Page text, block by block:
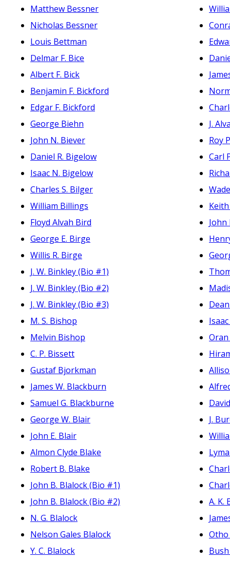
Matthew Bessner
Nicholas Bessner
Louis Bettman
Delmar F. Bice
Albert F. Bick
Benjamin F. Bickford
Edgar F. Bickford
George Biehn
John N. Biever
Daniel R. Bigelow
Isaac N. Bigelow
Charles S. Bilger
William Billings
Floyd Alvah Bird
George E. Birge
Willis R. Birge
J. W. Binkley (Bio #1)
J. W. Binkley (Bio #2)
J. W. Binkley (Bio #3)
M. S. Bishop
Melvin Bishop
C. P. Bissett
Gustaf Bjorkman
James W. Blackburn
Samuel G. Blackburne
George W. Blair
John E. Blair
Almon Clyde Blake
Robert B. Blake
John B. Blalock (Bio #1)
John B. Blalock (Bio #2)
N. G. Blalock
Nelson Gales Blalock
Y. C. Blalock
J.
Roy
Carl
J.
A. K.